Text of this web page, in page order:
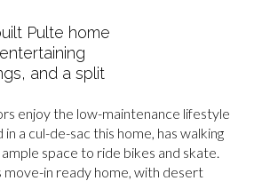
Pulte home
and a split
enjoy the low-maintenance lifestyle
a cul-de-sac this home, has walking
space to ride bikes and skate.
move-in ready home, with desert